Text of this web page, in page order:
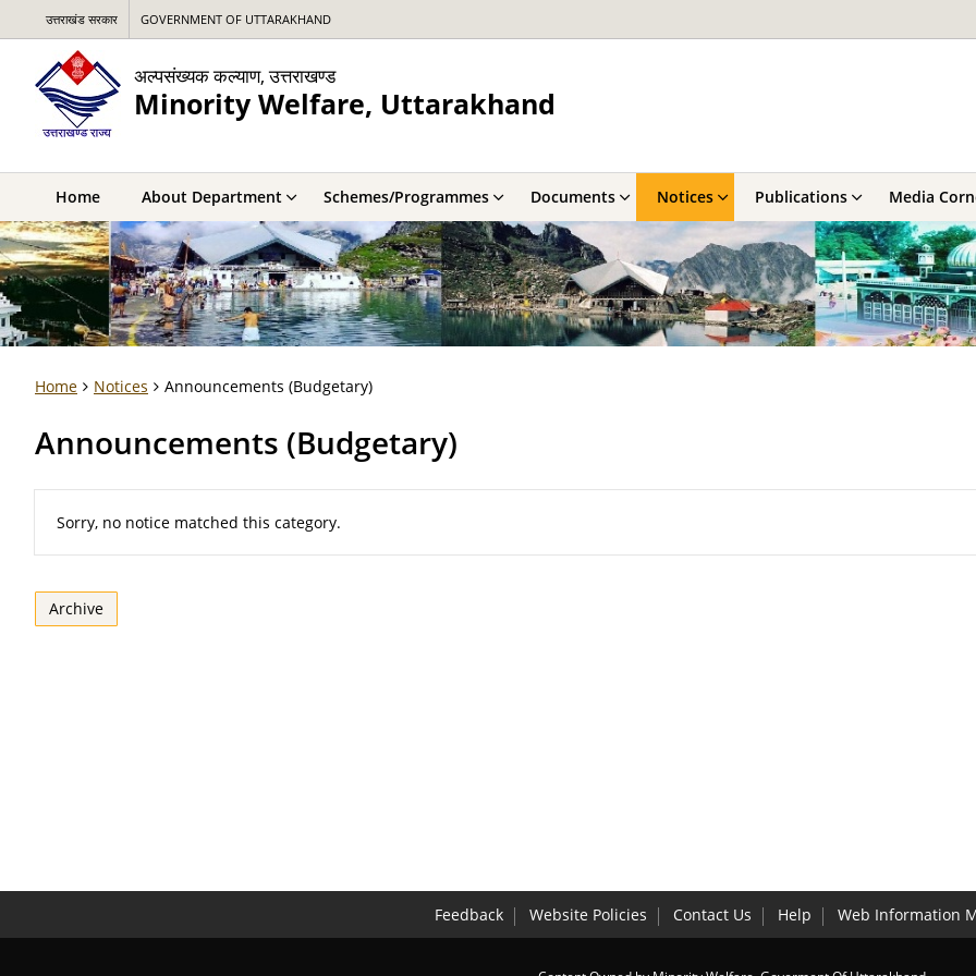
उत्तराखंड सरकार GOVERNMENT OF UTTARAKHAND
अल्पसंख्यक कल्याण, उत्तराखण्ड
Minority Welfare, Uttarakhand
Home About Department Schemes/Programmes Documents Notices Publications Media
Home Notices Announcements (Budgetary)
Announcements (Budgetary)
Sorry, no notice matched this category.
Archive
Feedback Website Policies Contact Us Help Web Information